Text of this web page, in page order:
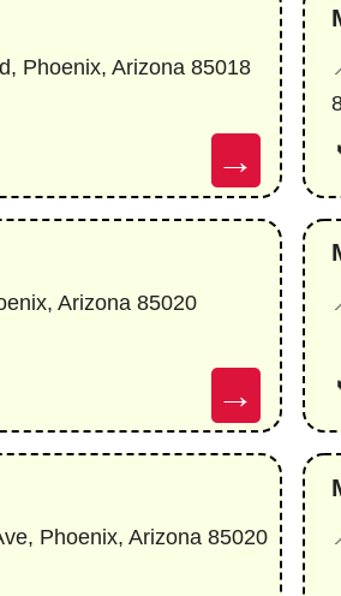
Phoenix, Arizona 85018
→
Arizona 85020
→
Phoenix, Arizona 85020